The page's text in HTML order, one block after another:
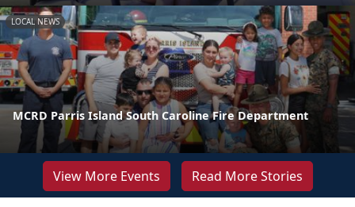
LOCAL NEWS
MCRD Parris Island South Caroline Fire Department
View More Events Read More Stories